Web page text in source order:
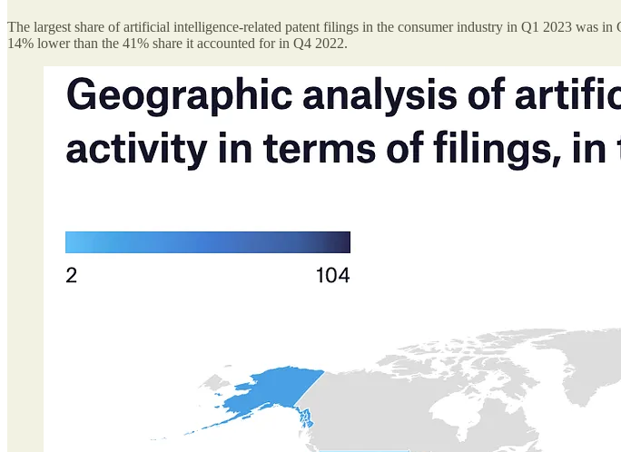
The largest share of artificial intelligence-related patent filings in the consumer industry in Q1 2023 was
14% lower than the 41% share it accounted for in Q4 2022.